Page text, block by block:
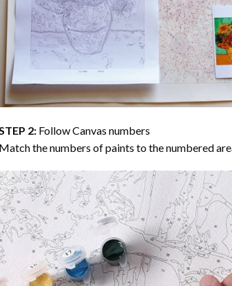
2: Follow Canvas numbers
the numbers of paints to the numbered